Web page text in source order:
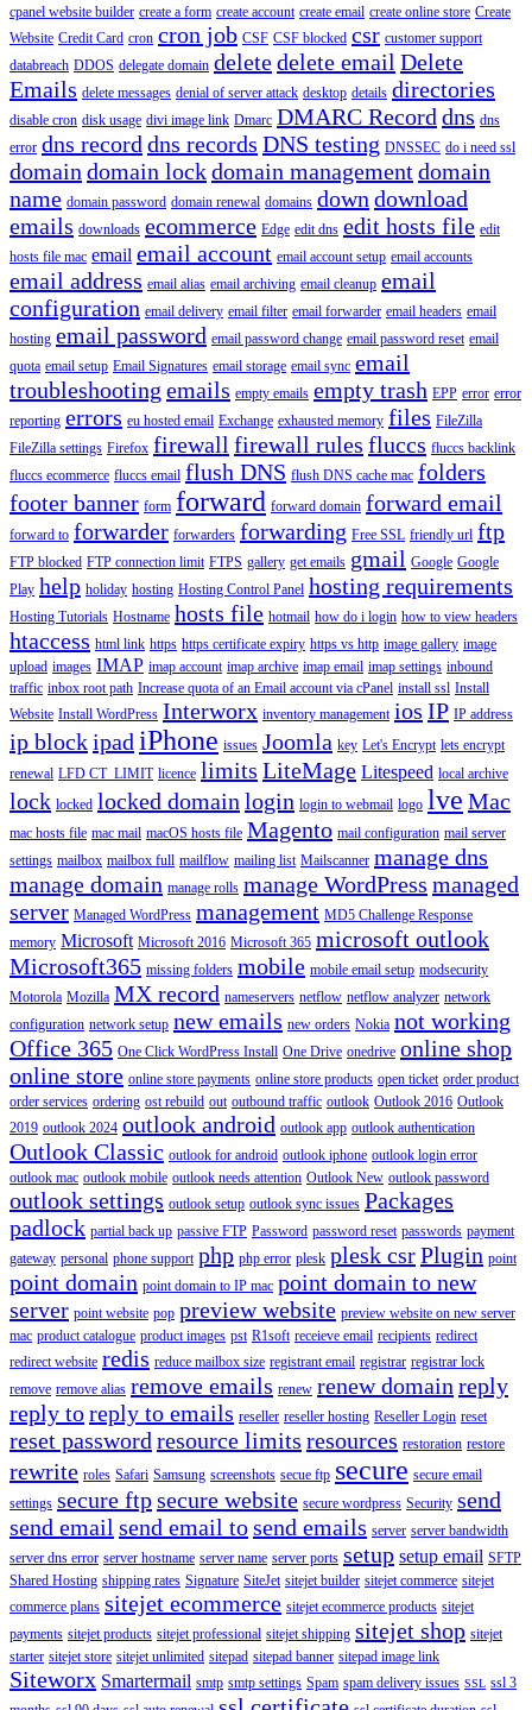
cpanel website builder create a form create account create email create online store Create
Website Credit Card cron cron job CSF CSF blocked csr customer support
databreach DDOS delegate domain deletedelete email Delete
Emails delete messages denial of server attack desktop details directories
disable cron disk usage divi image link Dmarc DMARC Record dns dns
error dns record dns records DNS testing DNSSEC do i need ssl
domain domain lockdomain managementdomain
name domain password domain renewal domains down download
emails downloads ecommerce Edge edit dns edit hosts file edit
hosts file mac email email account email account setup email accounts
email address email alias email archiving email cleanup email
configuration email delivery email filter email forwarder email headers email
hosting email password email password change email password reset email
quota email setup Email Signatures email storage email sync email
troubleshooting emails empty emails empty trash EPP error error
reporting errors eu hosted email Exchange exhausted memory files FileZilla
FileZilla settings Firefox firewall firewall rules fluccs fluccs backlink
fluccs ecommerce fluccs email flush DNS flush DNS cache mac folders
footer banner form forward forward domain forward email
forward to forwarder forwarders forwarding Free SSL friendly url ftp
FTP blocked FTP connection limit FTPS gallery get emails gmail Google Google
Play help holiday hosting Hosting Control Panel hosting requirements
Hosting Tutorials Hostname hosts file hotmail how do i login how to view headers
htaccess html link https https certificate expiry https vs http image gallery image
upload images IMAP imap account imap archive imap email imap settings inbound
traffic inbox root path Increase quota of an Email account via cPanel install ssl Install
Website Install WordPress Interworx inventory management ios IP IP address
ip blockipad iPhone issues Joomla key Let's Encrypt lets encrypt
renewal LFD CT_LIMIT licence limits LiteMage Litespeed local archive
lock locked locked domain login login to webmail logo lve Mac
mac hosts file mac mail macOS hosts file Magento mail configuration mail server
settings mailbox mailbox full mailflow mailing list Mailscanner manage dns
manage domain manage rolls manage WordPress managed
server Managed WordPress management MD5 Challenge Response
memory Microsoft Microsoft 2016 Microsoft 365 microsoft outlook
Microsoft365 missing folders mobile mobile email setup modsecurity
Motorola Mozilla MX record nameservers netflow netflow analyzer network
configuration network setup new emails new orders Nokia not working
Office 365 One Click WordPress Install One Drive onedrive online shop
online store online store payments online store products open ticket order product
order services ordering ost rebuild out outbound traffic outlook Outlook 2016 Outlook
2019 outlook 2024 outlook android outlook app outlook authentication
Outlook Classic outlook for android outlook iphone outlook login error
outlook mac outlook mobile outlook needs attention Outlook New outlook password
outlook settings outlook setup outlook sync issues Packages
padlock partial back up passive FTP Password password reset passwords payment
gateway personal phone support php php error plesk plesk csrPlugin point
point domain point domain to IP mac point domain to new
server point website pop preview website preview website on new server
mac product catalogue product images pst R1soft receieve email recipients redirect
redirect website redis reduce mailbox size registrant email registrar registrar lock
remove remove alias remove emails renew renew domain reply
reply toreply to emails reseller reseller hosting Reseller Login reset
reset password resource limits resources restoration restore
rewrite roles Safari Samsung screenshots secue ftp secure secure email
settings secure ftpsecure website secure wordpress Security send
send email send email tosend emails server server bandwidth
server dns error server hostname server name server ports setup setup email SFTP
Shared Hosting shipping rates Signature SiteJet sitejet builder sitejet commerce sitejet
commerce plans sitejet ecommerce sitejet ecommerce products sitejet
payments sitejet products sitejet professional sitejet shipping sitejet shop sitejet
starter sitejet store sitejet unlimited sitepad sitepad banner sitepad image link
Siteworx Smartermail smtp smtp settings Spam spam delivery issues SSL ssl 3